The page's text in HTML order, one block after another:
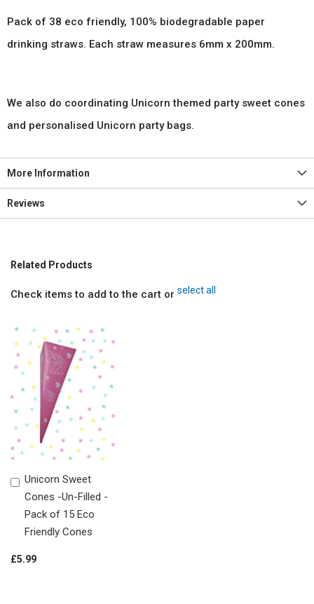
Pack of 38 eco friendly, 100% biodegradable paper
drinking straws. Each straw measures 6mm x 200mm.
We also do coordinating Unicorn themed party sweet cones
and personalised Unicorn party bags.
More Information
Reviews
Related Products
Check items to add to the cart or select all
Unicorn Sweet
Cones -Un-Filled -
Pack of 15 Eco
Friendly Cones
£5.99
Add
Shopping